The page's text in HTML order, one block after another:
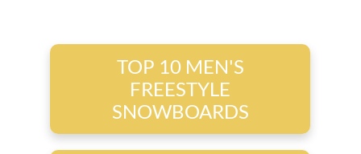
TOP 10 MEN'S
FREESTYLE
SNOWBOARDS